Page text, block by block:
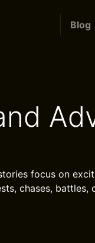
Blog
focus on
chases, battles,